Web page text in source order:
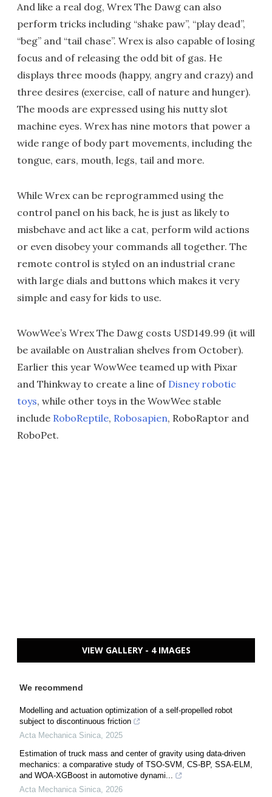
And like a real dog, Wrex The Dawg can also
perform tricks including “shake paw”, “play dead”,
“beg” and “tail chase”. Wrex is also capable of losing
focus and of releasing the odd bit of gas. He
displays three moods (happy, angry and crazy) and
three desires (exercise, call of nature and hunger).
The moods are expressed using his nutty slot
machine eyes. Wrex has nine motors that power a
wide range of body part movements, including the
tongue, ears, mouth, legs, tail and more.
While Wrex can be reprogrammed using the
control panel on his back, he is just as likely to
misbehave and act like a cat, perform wild actions
or even disobey your commands all together. The
remote control is styled on an industrial crane
with large dials and buttons which makes it very
simple and easy for kids to use.
WowWee’s Wrex The Dawg costs USD149.99 (it will
be available on Australian shelves from October).
Earlier this year WowWee teamed up with Pixar
and Thinkway to create a line of Disney robotic
toys, while other toys in the WowWee stable
include RoboReptile, Robosapien, RoboRaptor and
RoboPet.
VIEW GALLERY - 4 IMAGES
We recommend
Modelling and actuation optimization of a self-propelled robot
subject to discontinuous friction
Acta Mechanica Sinica, 2025
Estimation of truck mass and center of gravity using data-driven
mechanics: a comparative study of TSO-SVM, CS-BP, SSA-ELM,
and WOA-XGBoost in automotive dynami...
Acta Mechanica Sinica, 2026